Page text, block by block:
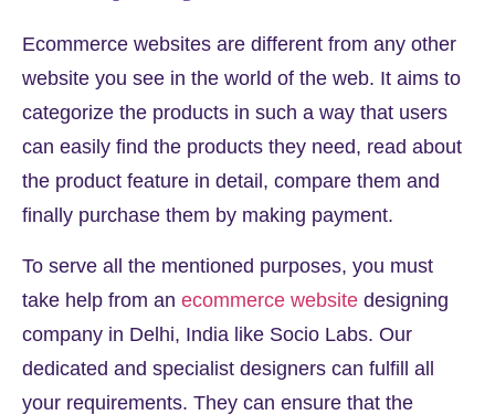
Ecommerce websites are different from any other
website you see in the world of the web. It aims to
categorize the products in such a way that users
can easily find the products they need, read about
the product feature in detail, compare them and
finally purchase them by making payment.
To serve all the mentioned purposes, you must
take help from an ecommerce website designing
company in Delhi, India like Socio Labs. Our
dedicated and specialist designers can fulfill all
your requirements. They can ensure that the